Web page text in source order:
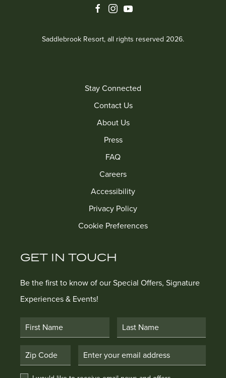
facebookinstagramyoutube
Saddlebrook Resort, all rights reserved 2026.
Stay Connected
Contact Us
About Us
Press
FAQ
Careers
Accessibility
Privacy Policy
Cookie Preferences
GET IN TOUCH
Be the first to know of our Special Offers, Signature
Experiences & Events!
First Name Last Name
Postal Code Email Address